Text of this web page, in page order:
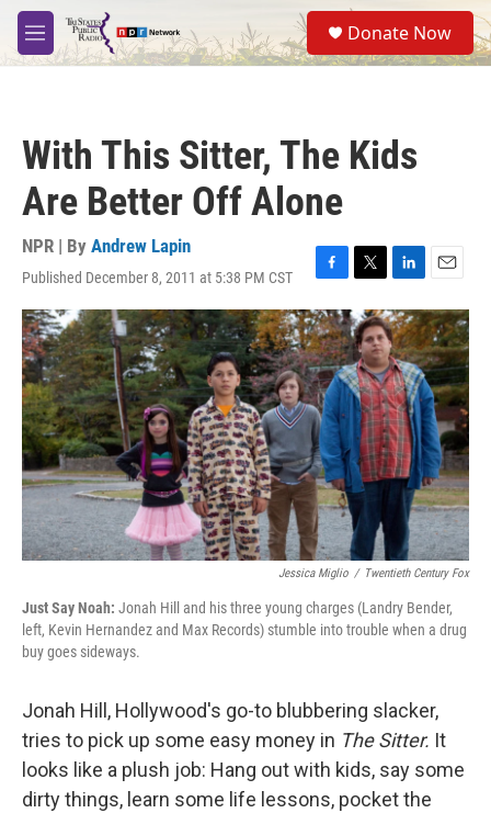
Skip to main content
M
e
S
e
a
Donate Now
With This Sitter, The Kids
Are Better Off Alone
NPR | By Andrew Lapin
Published December 8, 2011 at 5:38 PM CST
F
a
c
e
b
o
o
k
T
w
i
t
t
e
r
L
i
n
k
e
d
I
n
E
m
a
i
l
Jessica Miglio / Twentieth Century Fox
Just Say Noah: Jonah Hill and his three young charges (Landry Bender,
left, Kevin Hernandez and Max Records) stumble into trouble when a drug
buy goes sideways.
Jonah Hill, Hollywood's go-to blubbering slacker,
tries to pick up some easy money in The Sitter. It
looks like a plush job: Hang out with kids, say some
dirty things, learn some life lessons, pocket the